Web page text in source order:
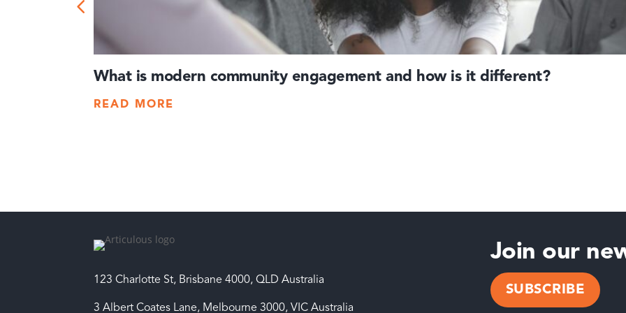
What is modern community engagement and how is it different?
READ MORE
123 Charlotte St, Brisbane 4000, QLD Australia
3 Albert Coates Lane, Melbourne 3000, VIC Australia
Join our
SUBSCRIBE